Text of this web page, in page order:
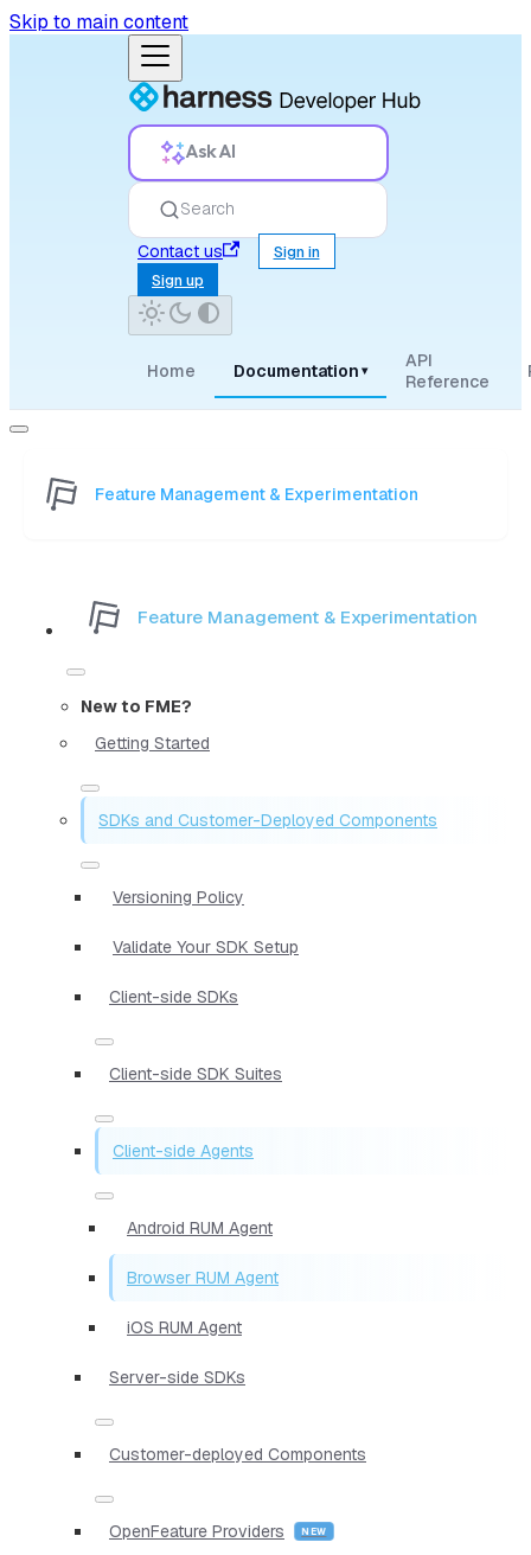
Skip to main content
Ask AI
Search
Contact us
Sign in
Sign up
Home Documentation ▾
API
Reference
Feature Management & Experimentation
Feature Management & Experimentation
New to FME?
Getting Started
SDKs and Customer-Deployed Components
Versioning Policy
Validate Your SDK Setup
Client-side SDKs
Client-side SDK Suites
Client-side Agents
Android RUM Agent
Browser RUM Agent
iOS RUM Agent
Server-side SDKs
Customer-deployed Components
OpenFeature Providers